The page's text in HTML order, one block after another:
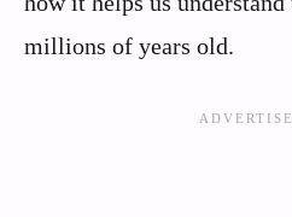
millions of years old.